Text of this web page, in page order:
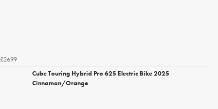
£2699
Cube Touring Hybrid Pro 625 Electric Bike 2025
Cinnamon/Orange